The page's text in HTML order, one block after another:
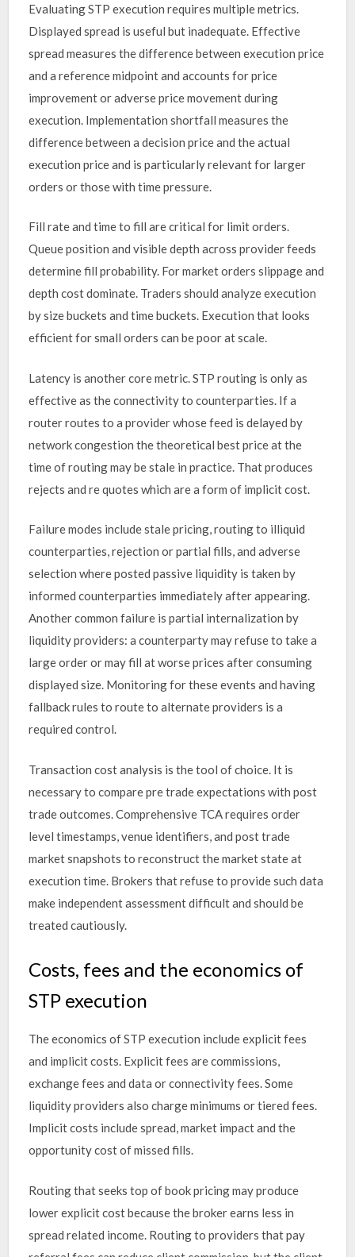
Evaluating STP execution requires multiple metrics.
Displayed spread is useful but inadequate. Effective
spread measures the difference between execution price
and a reference midpoint and accounts for price
improvement or adverse price movement during
execution. Implementation shortfall measures the
difference between a decision price and the actual
execution price and is particularly relevant for larger
orders or those with time pressure.
Fill rate and time to fill are critical for limit orders.
Queue position and visible depth across provider feeds
determine fill probability. For market orders slippage and
depth cost dominate. Traders should analyze execution
by size buckets and time buckets. Execution that looks
efficient for small orders can be poor at scale.
Latency is another core metric. STP routing is only as
effective as the connectivity to counterparties. If a
router routes to a provider whose feed is delayed by
network congestion the theoretical best price at the
time of routing may be stale in practice. That produces
rejects and re quotes which are a form of implicit cost.
Failure modes include stale pricing, routing to illiquid
counterparties, rejection or partial fills, and adverse
selection where posted passive liquidity is taken by
informed counterparties immediately after appearing.
Another common failure is partial internalization by
liquidity providers: a counterparty may refuse to take a
large order or may fill at worse prices after consuming
displayed size. Monitoring for these events and having
fallback rules to route to alternate providers is a
required control.
Transaction cost analysis is the tool of choice. It is
necessary to compare pre trade expectations with post
trade outcomes. Comprehensive TCA requires order
level timestamps, venue identifiers, and post trade
market snapshots to reconstruct the market state at
execution time. Brokers that refuse to provide such data
make independent assessment difficult and should be
treated cautiously.
Costs, fees and the economics of
STP execution
The economics of STP execution include explicit fees
and implicit costs. Explicit fees are commissions,
exchange fees and data or connectivity fees. Some
liquidity providers also charge minimums or tiered fees.
Implicit costs include spread, market impact and the
opportunity cost of missed fills.
Routing that seeks top of book pricing may produce
lower explicit cost because the broker earns less in
spread related income. Routing to providers that pay